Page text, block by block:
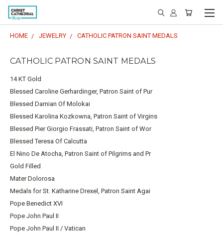
HOME JEWELRY CATHOLIC PATRON SAINT MEDALS
CATHOLIC PATRON SAINT MEDALS
14 KT Gold
Blessed Caroline Gerhardinger, Patron Saint of Pur
Blessed Damian Of Molokai
Blessed Karolina Kozkowna, Patron Saint of Virgins
Blessed Pier Giorgio Frassati, Patron Saint of Wor
Blessed Teresa Of Calcutta
El Nino De Atocha, Patron Saint of Pilgrims and Pr
Gold Filled
Mater Dolorosa
Medals for St. Katharine Drexel, Patron Saint Agai
Pope Benedict XVI
Pope John Paul II
Pope John Paul II / Vatican